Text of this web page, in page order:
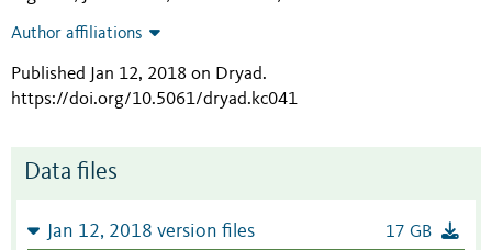
Author affiliations
Published Jan 12, 2018 on Dryad.
https://doi.org/10.5061/dryad.kc041
Data files
Jan 12, 2018 version files 17 GB